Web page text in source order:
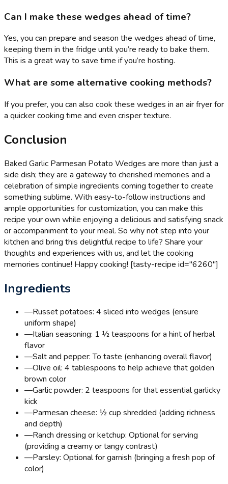
Can I make these wedges ahead of time?
Yes, you can prepare and season the wedges ahead of time,
keeping them in the fridge until you’re ready to bake them.
This is a great way to save time if you’re hosting.
What are some alternative cooking methods?
If you prefer, you can also cook these wedges in an air fryer for
a quicker cooking time and even crisper texture.
Conclusion
Baked Garlic Parmesan Potato Wedges are more than just a
side dish; they are a gateway to cherished memories and a
celebration of simple ingredients coming together to create
something sublime. With easy-to-follow instructions and
ample opportunities for customization, you can make this
recipe your own while enjoying a delicious and satisfying snack
or accompaniment to your meal. So why not step into your
kitchen and bring this delightful recipe to life? Share your
thoughts and experiences with us, and let the cooking
memories continue! Happy cooking! [tasty-recipe id="6260"]
Ingredients
—Russet potatoes: 4 sliced into wedges (ensure
uniform shape)
—Italian seasoning: 1 ½ teaspoons for a hint of herbal
flavor
—Salt and pepper: To taste (enhancing overall flavor)
—Olive oil: 4 tablespoons to help achieve that golden
brown color
—Garlic powder: 2 teaspoons for that essential garlicky
kick
—Parmesan cheese: ½ cup shredded (adding richness
and depth)
—Ranch dressing or ketchup: Optional for serving
(providing a creamy or tangy contrast)
—Parsley: Optional for garnish (bringing a fresh pop of
color)